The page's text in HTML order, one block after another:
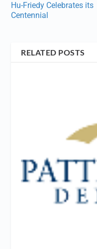
Hu-Friedy Celebrates its
Centennial
RELATED POSTS